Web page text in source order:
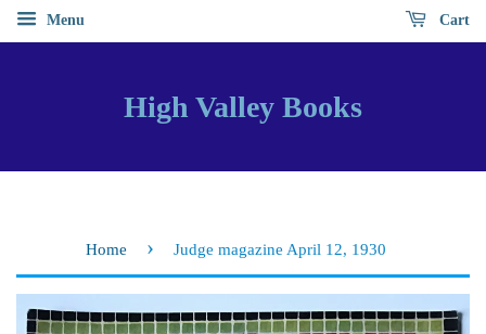
Menu Cart
High Valley Books
Home › Judge magazine April 12, 1930